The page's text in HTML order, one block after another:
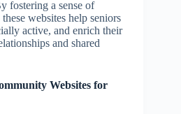
fostering a sense of
websites help seniors
active, and enrich their
and shared
Websites for